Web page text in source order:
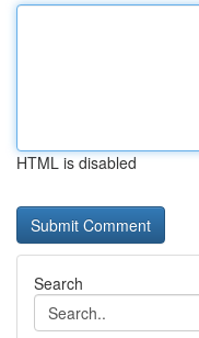
HTML is disabled
Search